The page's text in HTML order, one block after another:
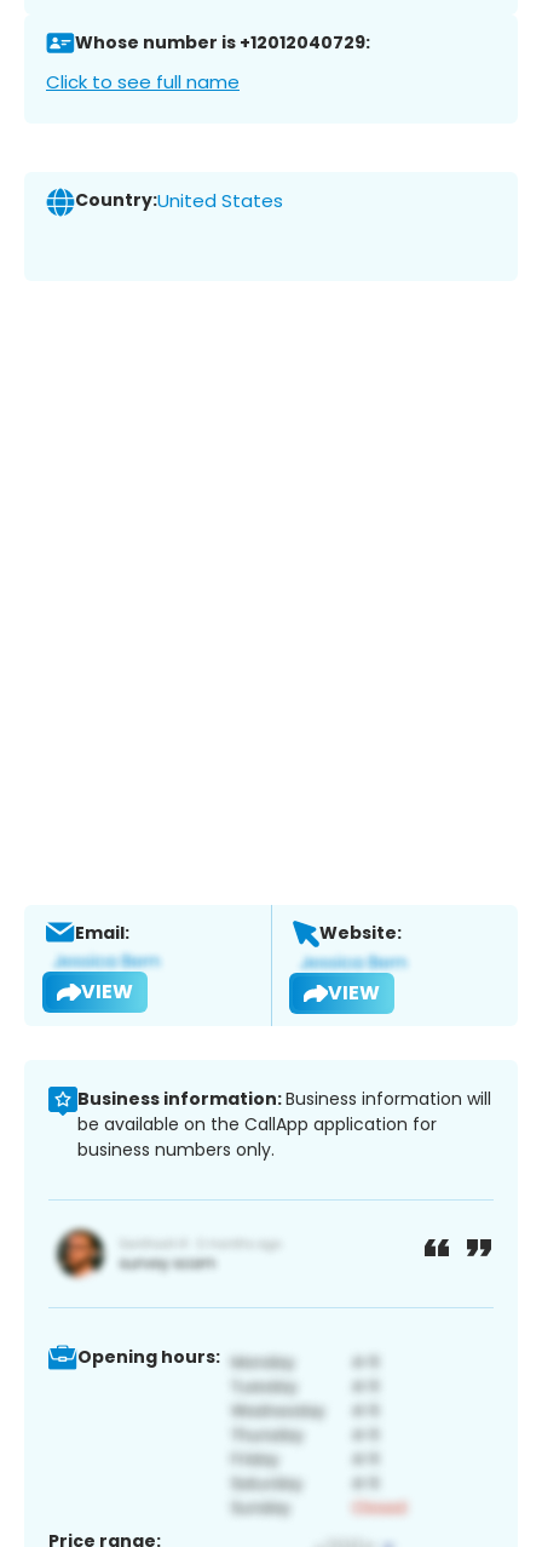
Whose number is +12012040729:
Click to see full name
Country:United States
Email:
VIEW
Website:
VIEW
Business information:Business information will
be available on the CallApp application for
business numbers only.
Opening hours:
Price range: